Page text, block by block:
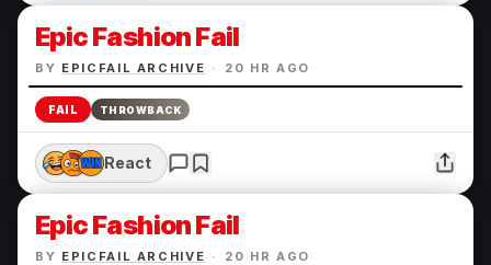
Epic Fashion Fail
BY EPICFAIL ARCHIVE · 20 HR AGO
FAIL THROWBACK
React
Epic Fashion Fail
BY EPICFAIL ARCHIVE · 20 HR AGO